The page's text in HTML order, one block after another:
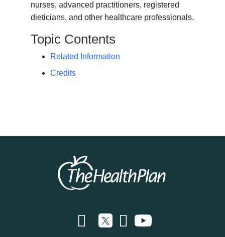
nurses, advanced practitioners, registered
dieticians, and other healthcare professionals.
Topic Contents
Related Information
Credits